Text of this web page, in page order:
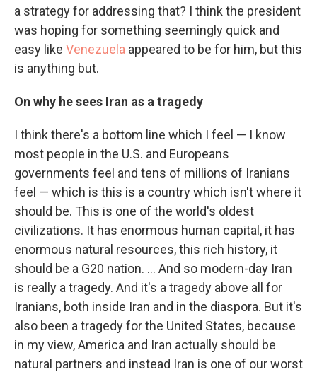
a strategy for addressing that? I think the president
was hoping for something seemingly quick and
easy like Venezuela appeared to be for him, but this
is anything but.
On why he sees Iran as a tragedy
I think there's a bottom line which I feel — I know
most people in the U.S. and Europeans
governments feel and tens of millions of Iranians
feel — which is this is a country which isn't where it
should be. This is one of the world's oldest
civilizations. It has enormous human capital, it has
enormous natural resources, this rich history, it
should be a G20 nation. ... And so modern-day Iran
is really a tragedy. And it's a tragedy above all for
Iranians, both inside Iran and in the diaspora. But it's
also been a tragedy for the United States, because
in my view, America and Iran actually should be
natural partners and instead Iran is one of our worst